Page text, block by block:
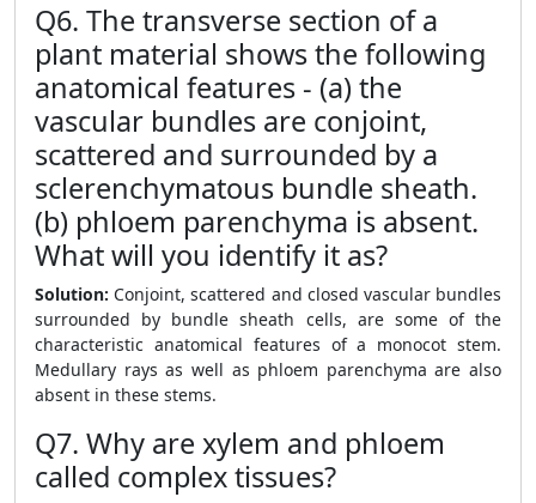
Q6. The transverse section of a
plant material shows the following
anatomical features - (a) the
vascular bundles are conjoint,
scattered and surrounded by a
sclerenchymatous bundle sheath.
(b) phloem parenchyma is absent.
What will you identify it as?
Solution: Conjoint, scattered and closed vascular bundles
surrounded by bundle sheath cells, are some of the
characteristic anatomical features of a monocot stem.
Medullary rays as well as phloem parenchyma are also
absent in these stems.
Q7. Why are xylem and phloem
called complex tissues?